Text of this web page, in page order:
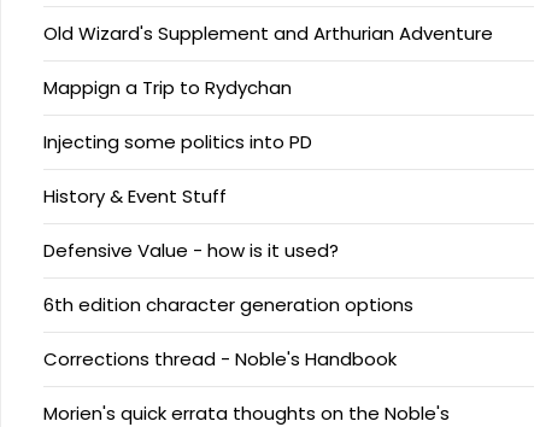
Old Wizard's Supplement and Arthurian Adventure
Mappign a Trip to Rydychan
Injecting some politics into PD
History & Event Stuff
Defensive Value - how is it used?
6th edition character generation options
Corrections thread - Noble's Handbook
Morien's quick errata thoughts on the Noble's